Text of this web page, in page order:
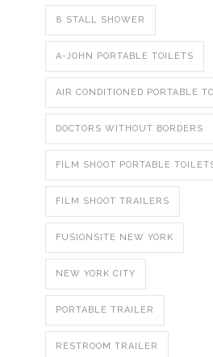
8 STALL SHOWER
A-JOHN PORTABLE TOILETS
AIR CONDITIONED PORTABLE
DOCTORS WITHOUT BORDERS
FILM SHOOT PORTABLE
FILM SHOOT TRAILERS
FUSIONSITE NEW YORK
NEW YORK CITY
PORTABLE TRAILER
RESTROOM TRAILER